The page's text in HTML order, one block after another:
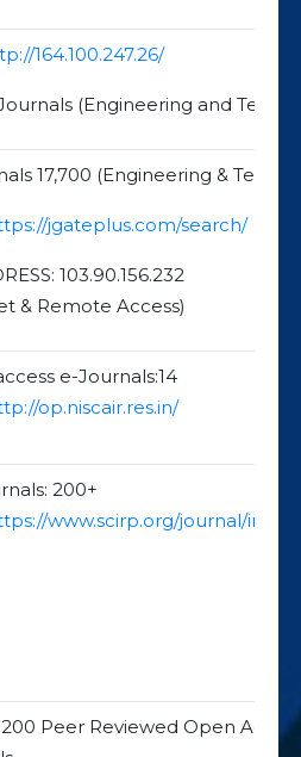
164.100.247.26/
(Engineering and
17,700 (Engineering &
jgateplus.com/search/
103.90.156.232
& Remote Access)
e-Journals:14
op.niscair.res.in/
200+
www.scirp.org/journal/
Peer Reviewed Open